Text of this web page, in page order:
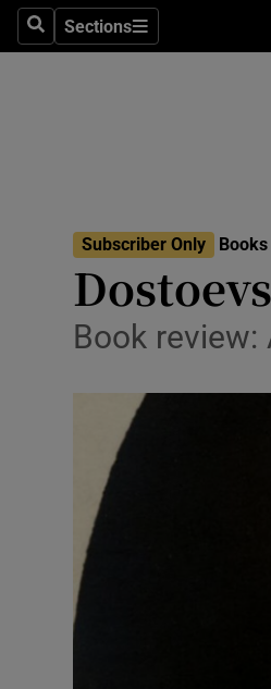
SearchSections
Sections
Subscriber Only Books
Book